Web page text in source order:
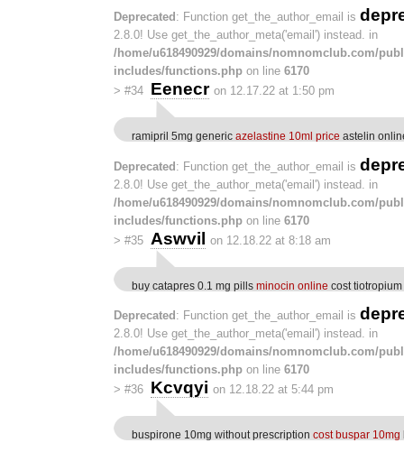
Deprecated : Function get_the_author_email is
2.8.0! Use get_the_author_meta('email') instead. in
/home/u618490929/domains/nomnomclub.com/
includes/functions.php on line 6170
> #34 Eenecr on 12.17.22 at 1:50 pm
ramipril 5mg generic azelastine 10ml price astelin
Deprecated: Function get_the_author_email is
2.8.0! Use get_the_author_meta('email') instead. in
/home/u618490929/domains/nomnomclub.com/
includes/functions.php on line 6170
> #35 Aswvil on 12.18.22 at 8:18 am
buy catapres 0.1 mg pills minocin online cost
Deprecated : Function get_the_author_email is
2.8.0! Use get_the_author_meta('email') instead. in
/home/u618490929/domains/nomnomclub.com/
includes/functions.php on line 6170
> #36 Kcvqyi on 12.18.22 at 5:44 pm
buspirone 10mg without prescription cost buspar 10mg